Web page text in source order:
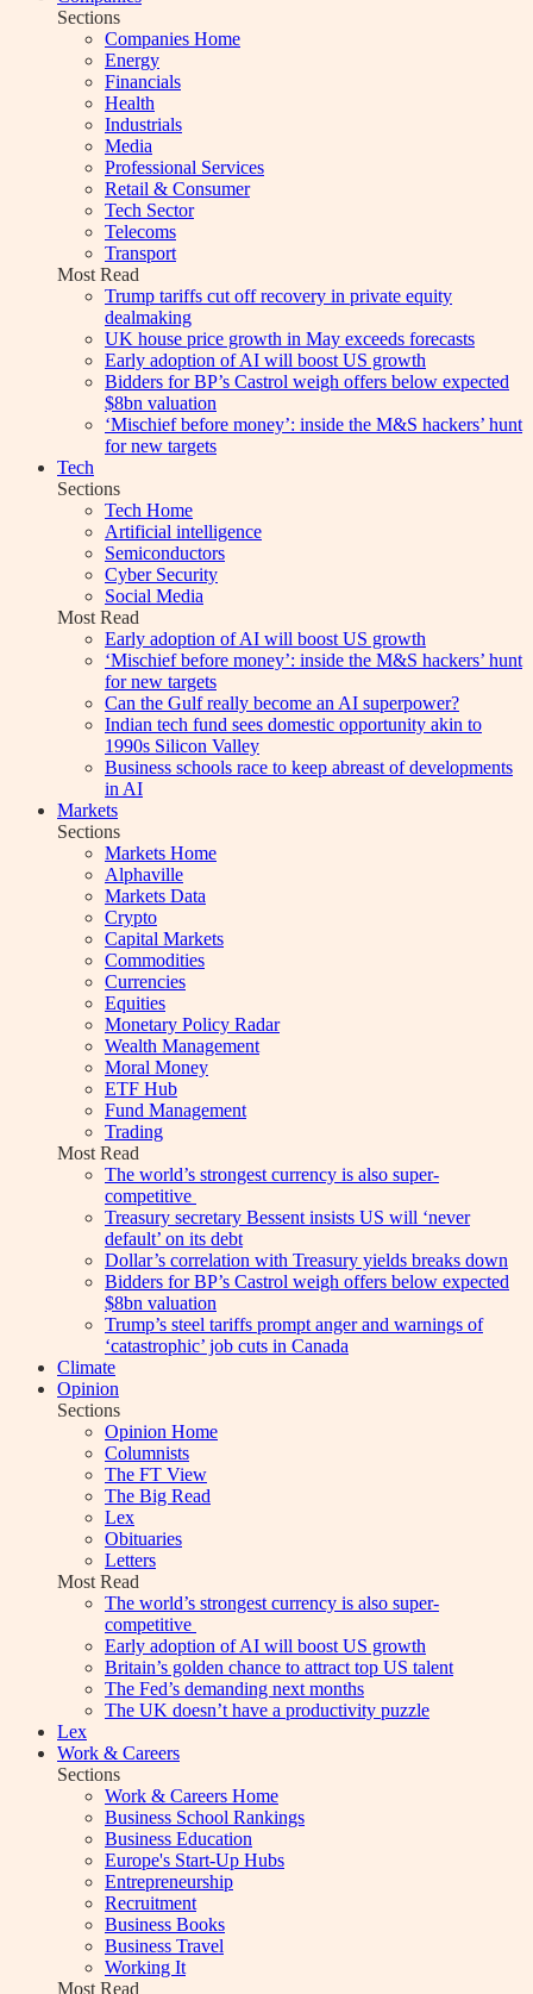
Sections
Companies Home
Energy
Financials
Health
Industrials
Media
Professional Services
Retail & Consumer
Tech Sector
Telecoms
Transport
Most Read
Trump tariffs cut off recovery in private equity
dealmaking
UK house price growth in May exceeds forecasts
Early adoption of AI will boost US growth
Bidders for BP’s Castrol weigh offers below expected
$8bn valuation
‘Mischief before money’: inside the M&S hackers’ hunt
for new targets
Tech
Sections
Tech Home
Artificial intelligence
Semiconductors
Cyber Security
Social Media
Most Read
Early adoption of AI will boost US growth
‘Mischief before money’: inside the M&S hackers’ hunt
for new targets
Can the Gulf really become an AI superpower?
Indian tech fund sees domestic opportunity akin to
1990s Silicon Valley
Business schools race to keep abreast of developments
in AI
Markets
Sections
Markets Home
Alphaville
Markets Data
Crypto
Capital Markets
Commodities
Currencies
Equities
Monetary Policy Radar
Wealth Management
Moral Money
ETF Hub
Fund Management
Trading
Most Read
The world’s strongest currency is also super-
competitive
Treasury secretary Bessent insists US will ‘never
default’ on its debt
Dollar’s correlation with Treasury yields breaks down
Bidders for BP’s Castrol weigh offers below expected
$8bn valuation
Trump’s steel tariffs prompt anger and warnings of
‘catastrophic’ job cuts in Canada
Climate
Opinion
Sections
Opinion Home
Columnists
The FT View
The Big Read
Lex
Obituaries
Letters
Most Read
The world’s strongest currency is also super-
competitive
Early adoption of AI will boost US growth
Britain’s golden chance to attract top US talent
The Fed’s demanding next months
The UK doesn’t have a productivity puzzle
Lex
Work & Careers
Sections
Work & Careers Home
Business School Rankings
Business Education
Europe's Start-Up Hubs
Entrepreneurship
Recruitment
Business Books
Business Travel
Working It
Most Read